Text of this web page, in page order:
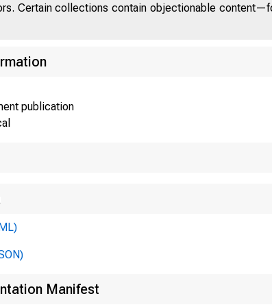
Certain collections contain objectionable
publication
Manifest